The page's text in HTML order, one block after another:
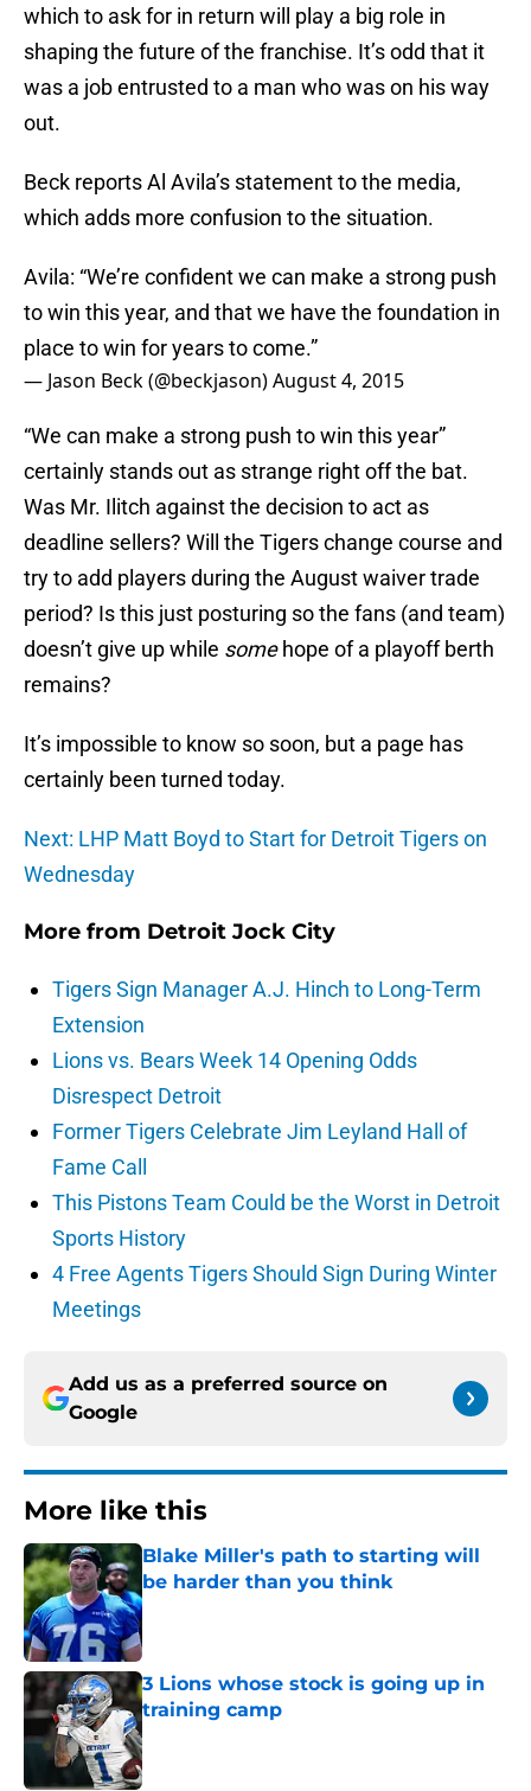
which to ask for in return will play a big role in
shaping the future of the franchise. It’s odd that it
was a job entrusted to a man who was on his way
out.
Beck reports Al Avila’s statement to the media,
which adds more confusion to the situation.
Avila: “We’re confident we can make a strong push
to win this year, and that we have the foundation in
place to win for years to come.”
— Jason Beck (@beckjason)August 4, 2015
“We can make a strong push to win this year”
certainly stands out as strange right off the bat.
Was Mr. Ilitch against the decision to act as
deadline sellers? Will the Tigers change course and
try to add players during the August waiver trade
period? Is this just posturing so the fans (and team)
doesn’t give up while somehope of a playoff berth
remains?
It’s impossible to know so soon, but a page has
certainly been turned today.
Next: LHP Matt Boyd to Start for Detroit Tigers on
Wednesday
More from Detroit Jock City
Tigers Sign Manager A.J. Hinch to Long-Term
Extension
Lions vs. Bears Week 14 Opening Odds
Disrespect Detroit
Former Tigers Celebrate Jim Leyland Hall of
Fame Call
This Pistons Team Could be the Worst in Detroit
Sports History
4 Free Agents Tigers Should Sign During Winter
Meetings
Add us as a preferred source on
Google
More like this
Blake Miller's path to starting will
be harder than you think
Published by on Invalid Date
3 Lions whose stock is going up in
training camp
Published by on Invalid Date